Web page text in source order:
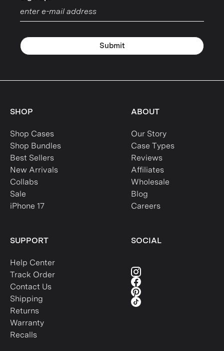
Submit
SHOP
Shop Cases
Shop Bundles
Best Sellers
New Arrivals
Collabs
Sale
iPhone 17
ABOUT
Our Story
Case Types
Reviews
Affiliates
Wholesale
Blog
Careers
SUPPORT
Help Center
Track Order
Contact Us
Shipping
Returns
Warranty
Recalls
SOCIAL